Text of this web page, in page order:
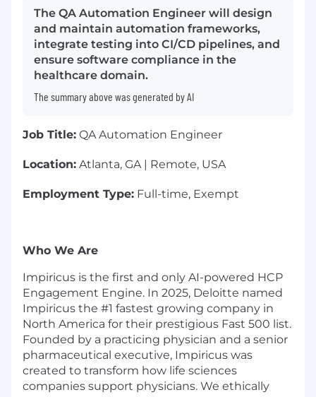
The QA Automation Engineer will design
and maintain automation frameworks,
integrate testing into CI/CD pipelines, and
ensure software compliance in the
healthcare domain.
The summary above was generated by AI
Job Title: QA Automation Engineer
Location: Atlanta, GA | Remote, USA
Employment Type: Full-time, Exempt
Who We Are
Impiricus is the first and only AI-powered HCP
Engagement Engine. In 2025, Deloitte named
Impiricus the #1 fastest growing company in
North America for their prestigious Fast 500 list.
Founded by a practicing physician and a senior
pharmaceutical executive, Impiricus was
created to transform how life sciences
companies support physicians. We ethically